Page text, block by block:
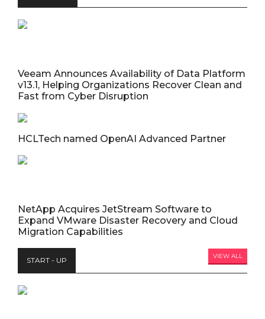
Veeam Announces Availability of Data Platform
v13.1, Helping Organizations Recover Clean and
Fast from Cyber Disruption
HCLTech named OpenAI Advanced Partner
NetApp Acquires JetStream Software to
Expand VMware Disaster Recovery and Cloud
Migration Capabilities
START - UP VIEW ALL